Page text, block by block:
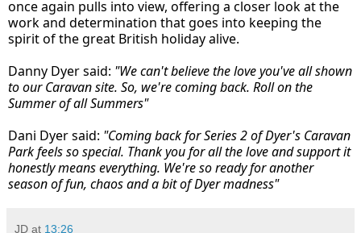
once again pulls into view, offering a closer look at the
work and determination that goes into keeping the
spirit of the great British holiday alive.
Danny Dyer said: "We can't believe the love you've all shown
to our Caravan site. So, we're coming back. Roll on the
Summer of all Summers"
Dani Dyer said: "Coming back for Series 2 of Dyer's Caravan
Park feels so special. Thank you for all the love and support it
honestly means everything. We're so ready for another
season of fun, chaos and a bit of Dyer madness"
JD at 13:26